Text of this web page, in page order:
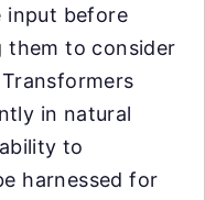
input before
them to consider
in natural
to
harnessed for